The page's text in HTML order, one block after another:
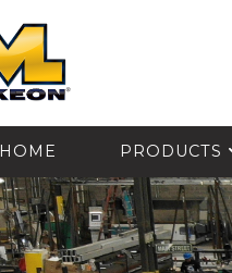
HOME PRODUCTS